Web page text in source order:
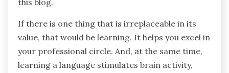
this blog.
If there is one thing that is irreplaceable in its
value, that would be learning. It helps you excel in
your professional circle. And, at the same time,
learning a language stimulates brain activity,